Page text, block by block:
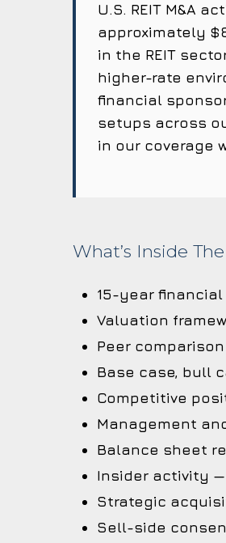
U.S. REIT M&A
approximately
in the REIT
higher-rate
financial
setups across
in our coverage
What’s Inside
15-year financial
Valuation
Peer
Base case, bull
Competitive
Management
Balance sheet
Insider activity
Strategic
Sell-side